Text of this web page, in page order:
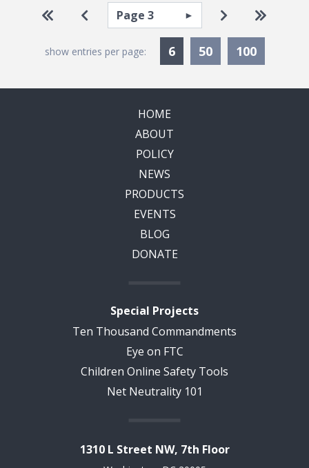
Pagination
Go to first page
Go to previous page
Select page Go to next
Go to
show entries per page: 6Currently Selected
50 100
HOME
ABOUT
POLICY
NEWS
PRODUCTS
EVENTS
BLOG
DONATE
Special Projects
Ten Thousand Commandments
Eye on FTC
Children Online Safety Tools
Net Neutrality 101
1310 L Street NW, 7th Floor